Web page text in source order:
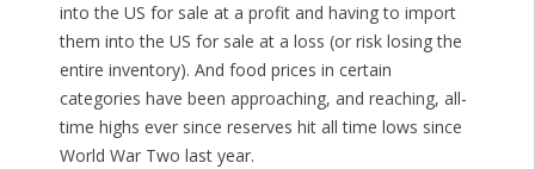
into the US for sale at a profit and having to import
them into the US for sale at a loss (or risk losing the
entire inventory). And food prices in certain
categories have been approaching, and reaching, all-
time highs ever since reserves hit all time lows since
World War Two last year.